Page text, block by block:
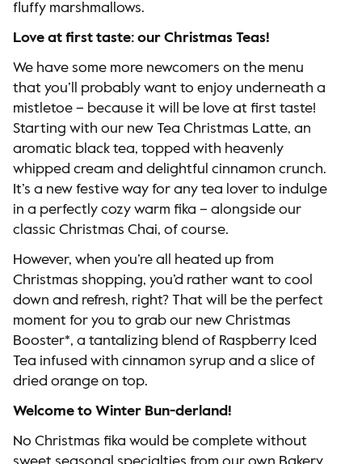
fluffy marshmallows.
Love at first taste: our Christmas Teas!
We have some more newcomers on the menu
that you’ll probably want to enjoy underneath a
mistletoe – because it will be love at first taste!
Starting with our new Tea Christmas Latte, an
aromatic black tea, topped with heavenly
whipped cream and delightful cinnamon crunch.
It’s a new festive way for any tea lover to indulge
in a perfectly cozy warm fika – alongside our
classic Christmas Chai, of course.
However, when you’re all heated up from
Christmas shopping, you’d rather want to cool
down and refresh, right? That will be the perfect
moment for you to grab our new Christmas
Booster*, a tantalizing blend of Raspberry Iced
Tea infused with cinnamon syrup and a slice of
dried orange on top.
Welcome to Winter Bun-derland!
No Christmas fika would be complete without